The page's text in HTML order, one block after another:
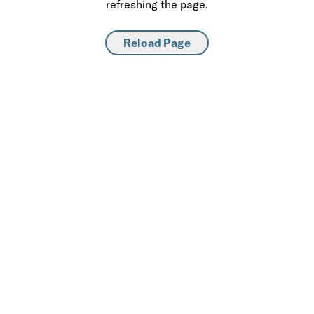
refreshing the page.
Reload Page